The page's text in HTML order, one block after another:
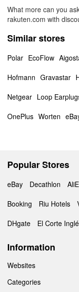
What more can you
rakuten.com with
Similar stores
Polar EcoFlow
Hofmann Gravastar
Netgear Loop
OnePlus Worten
Popular Stores
eBay Decathlon
Booking
Riu Hotels
DHgate
El Corte
Information
Websites
Categories